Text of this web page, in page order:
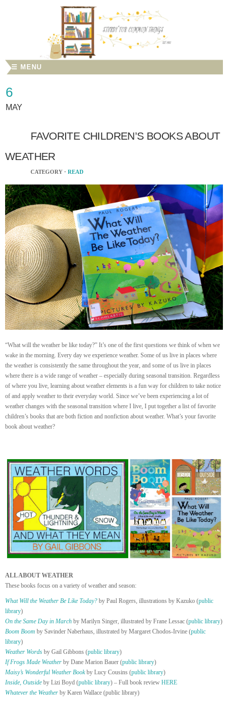
☰ MENU
6
MAY
FAVORITE CHILDREN’S BOOKS ABOUT
WEATHER
CATEGORY · READ
“What will the weather be like today?” It’s one of the first questions we think of when we
wake in the morning. Every day we experience weather. Some of us live in places where
the weather is consistently the same throughout the year, and some of us live in places
where there is a wide range of weather – especially during seasonal transition. Regardless
of where you live, learning about weather elements is a fun way for children to take notice
of and apply weather to their everyday world. Since we’ve been experiencing a lot of
weather changes with the seasonal transition where I live, I put together a list of favorite
children’s books that are both fiction and nonfiction about weather. What’s your favorite
book about weather?
ALL ABOUT WEATHER
These books focus on a variety of weather and season:
What Will the Weather Be Like Today? by Paul Rogers, illustrations by Kazuko (public
library)
On the Same Day in March by Marilyn Singer, illustrated by Frane Lessac (public library)
Boom Boom by Savinder Naberhaus, illustrated by Margaret Chodos-Irvine (public
library)
Weather Words by Gail Gibbons (public library)
If Frogs Made Weather by Dane Marion Bauer (public library)
Maisy’s Wonderful Weather Book by Lucy Cousins (public library)
Inside, Outside by Lizi Boyd (public library) – Full book review HERE
Whatever the Weather by Karen Wallace (public library)